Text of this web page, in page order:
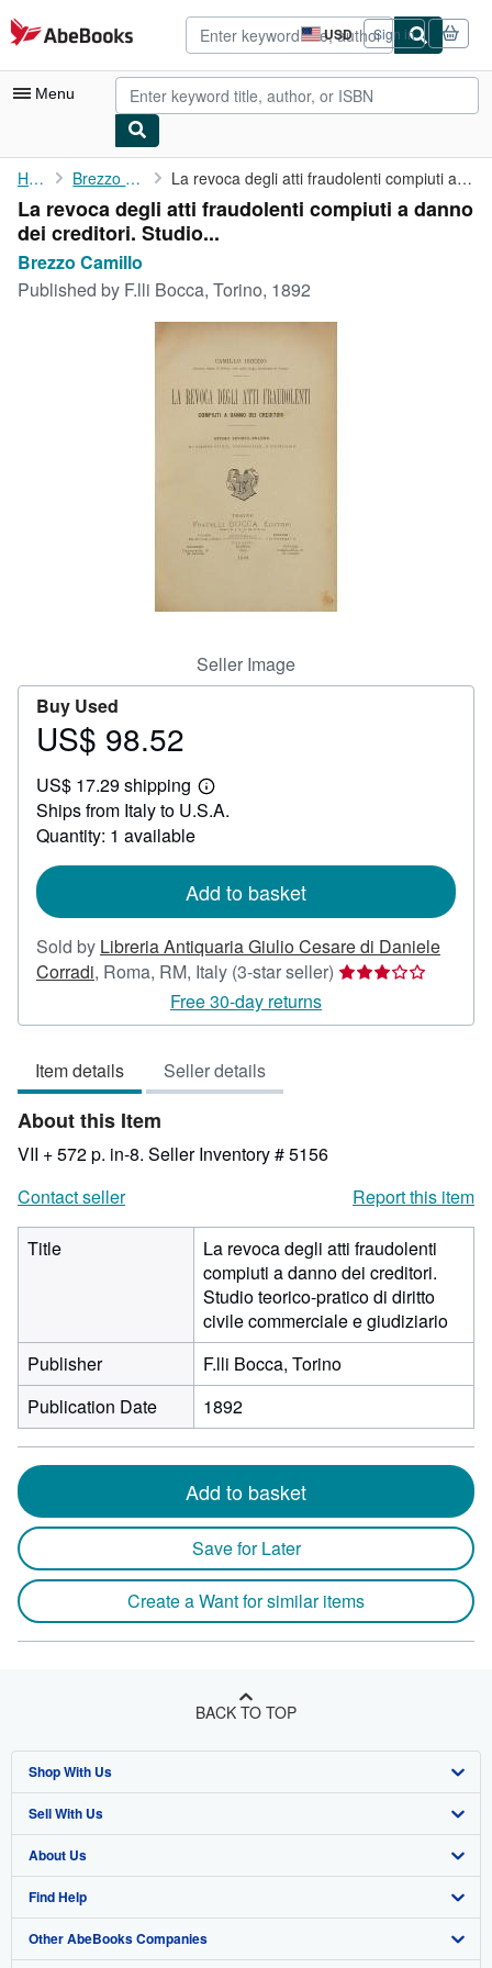
Skip to main content
AbeBooks.com USD
Site
shopping
preferences
Sign in
Menu
My Account
My Purchases
Advanced Search
Browse Collections
CLOSE
Home Brezzo Camillo La revoca degli atti fraudolenti compiuti a danno dei creditori....
La revoca degli atti fraudolenti compiuti a danno
dei creditori. Studio...
Brezzo Camillo
Published by F.lli Bocca, Torino, 1892
Seller Image
Buy Used
Price
98.52
US$ 98.52
US$ 17.29 shipping
Learn
more
Ships from Italy to U.S.A.
Quantity: 1 available
Add to basket
Sold by Libreria Antiquaria Giulio Cesare di Daniele
Corradi, Roma, RM, Italy (3-star seller) Seller
3
Free 30-day returns
Item details Seller details
About this Item
VII + 572 p. in-8. Seller Inventory # 5156
Contact seller
Report this item
Title
La revoca degli atti fraudolenti
compiuti a danno dei creditori.
Studio teorico-pratico di diritto
civile commerciale e giudiziario
Publisher
F.lli Bocca, Torino
Publication Date
1892
Add to basket
Save for Later
Create a Want for similar items
BACK TO TOP
Shop With Us
Advanced Search
Browse Collections
My Account
My Orders
Sell With Us
Start Selling
Join Our Affiliate Program
Book Buyback
About Us
About AbeBooks
Media
Find Help
Help
Other AbeBooks Companies